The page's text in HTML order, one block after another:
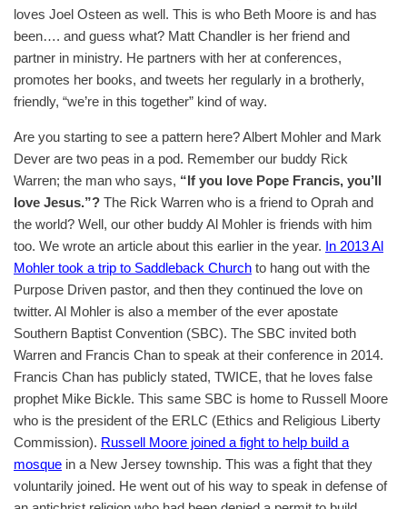
loves Joel Osteen as well. This is who Beth Moore is and has
been…. and guess what? Matt Chandler is her friend and
partner in ministry. He partners with her at conferences,
promotes her books, and tweets her regularly in a brotherly,
friendly, “we’re in this together” kind of way.
Are you starting to see a pattern here? Albert Mohler and Mark
Dever are two peas in a pod. Remember our buddy Rick
Warren; the man who says, “If you love Pope Francis, you’ll
love Jesus.”? The Rick Warren who is a friend to Oprah and
the world? Well, our other buddy Al Mohler is friends with him
too. We wrote an article about this earlier in the year. In 2013 Al
Mohler took a trip to Saddleback Church to hang out with the
Purpose Driven pastor, and then they continued the love on
twitter. Al Mohler is also a member of the ever apostate
Southern Baptist Convention (SBC). The SBC invited both
Warren and Francis Chan to speak at their conference in 2014.
Francis Chan has publicly stated, TWICE, that he loves false
prophet Mike Bickle. This same SBC is home to Russell Moore
who is the president of the ERLC (Ethics and Religious Liberty
Commission). Russell Moore joined a fight to help build a
mosque in a New Jersey township. This was a fight that they
voluntarily joined. He went out of his way to speak in defense of